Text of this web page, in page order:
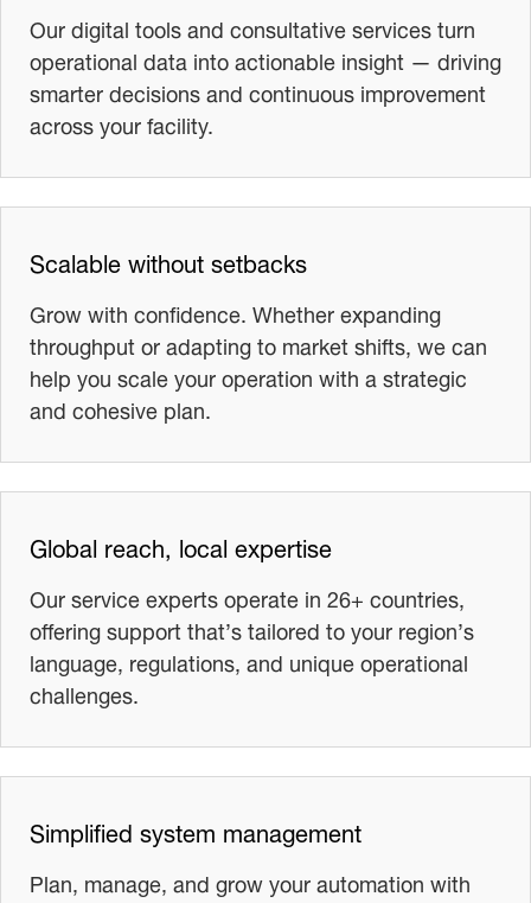
Our digital tools and consultative services turn
operational data into actionable insight — driving
smarter decisions and continuous improvement
across your facility.
Scalable without setbacks
Grow with confidence. Whether expanding
throughput or adapting to market shifts, we can
help you scale your operation with a strategic
and cohesive plan.
Global reach, local expertise
Our service experts operate in 26+ countries,
offering support that’s tailored to your region’s
language, regulations, and unique operational
challenges.
Simplified system management
Plan, manage, and grow your automation with